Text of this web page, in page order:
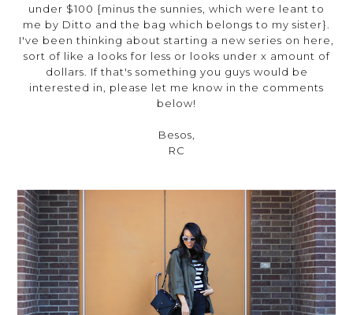
under $100 {minus the sunnies, which were leant to
me by Ditto and the bag which belongs to my sister}.
I've been thinking about starting a new series on here,
sort of like a looks for less or looks under x amount of
dollars. If that's something you guys would be
interested in, please let me know in the comments
below!
Besos,
RC